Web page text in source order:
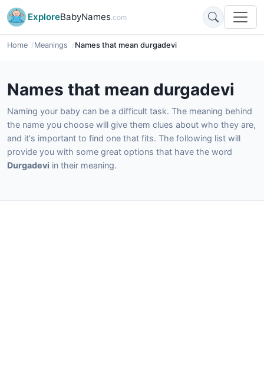
ExploreBabyNames.com
Home Meanings Names that mean durgadevi
Names that mean durgadevi
Naming your baby can be a difficult task. The meaning behind
the name you choose will give them clues about who they are,
and it's important to find one that fits. The following list will
provide you with some great options that have the word
Durgadevi in their meaning.